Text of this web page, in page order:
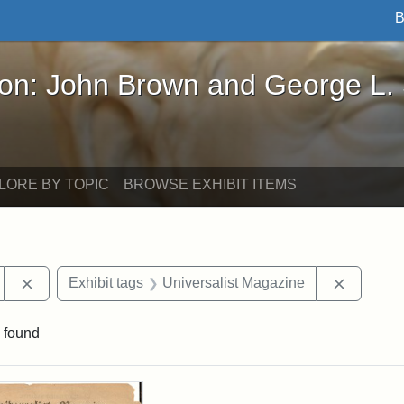
Brown and George L. Stearns - Online
John Brown and George L.
BY TOPIC BROWSE EXHIBIT ITEMS
Remove constraint Exhibit tags: Hosea Ballou II
Exhibit tags Universalist Magazine
found
Results